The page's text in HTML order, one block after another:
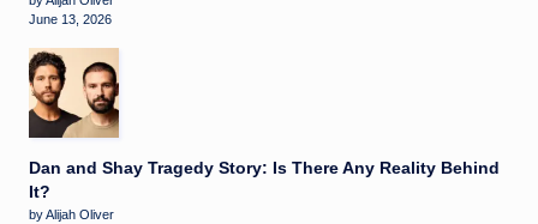
June 13, 2026
Dan and Shay Tragedy Story: Is There Any Reality Behind
It?
by Alijah Oliver